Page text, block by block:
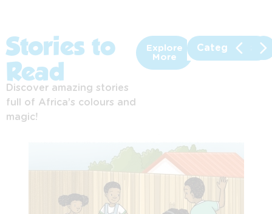
Stories to
Read
Discover amazing stories
full of Africa’s colours and
magic!
Explore
More
Categories